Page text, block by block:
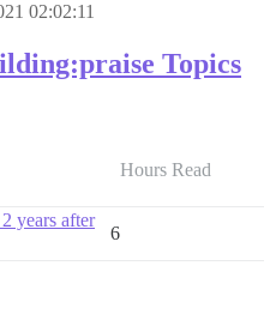
02:02:11
Topics
Hours Read
years after
6